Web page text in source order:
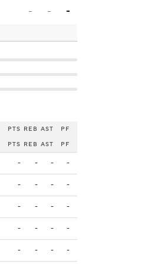
- - -
PTS REB AST
PF
PTS REB AST PF
- - - -
- - - -
- - - -
- - - -
- - - -